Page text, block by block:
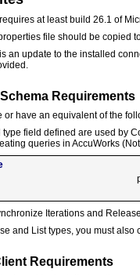
at least build 26.1 of
file should be copied
an update to the installed
Requirements
or have an equivalent of the
field defined are used by
queries in AccuWorks
Iterations and
and List types, you must also
Requirements